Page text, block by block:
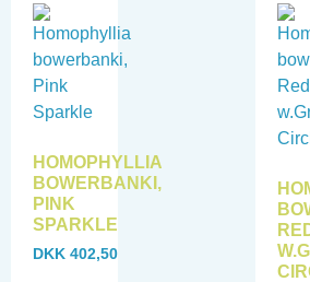
HOMOPHYLLIA
BOWERBANKI,
PINK
SPARKLE
DKK 402,50